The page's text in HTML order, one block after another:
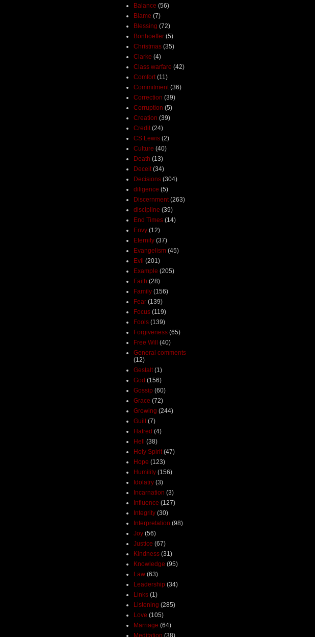
Balance (56)
Blame (7)
Blessing (72)
Bonhoeffer (5)
Christmas (35)
Clarke (4)
Class warfare (42)
Comfort (11)
Commitment (36)
Correction (39)
Corruption (5)
Creation (39)
Credit (24)
CS Lewis (2)
Culture (40)
Death (13)
Deceit (34)
Decisions (304)
diligence (5)
Discernment (263)
discipline (39)
End Times (14)
Envy (12)
Eternity (37)
Evangelism (45)
Evil (201)
Example (205)
Faith (28)
Family (156)
Fear (139)
Focus (119)
Fools (139)
Forgiveness (65)
Free Will (40)
General comments
(12)
Gestalt (1)
God (156)
Gossip (60)
Grace (72)
Growing (244)
Guilt (7)
Hatred (4)
Hell (38)
Holy Spirit (47)
Hope (123)
Humility (156)
Idolatry (3)
Incarnation (3)
Influence (127)
Integrity (30)
Interpretation (98)
Joy (56)
Justice (67)
Kindness (31)
Knowledge (95)
Law (63)
Leadership (34)
Links (1)
Listening (285)
Love (105)
Marriage (64)
Meditation (38)